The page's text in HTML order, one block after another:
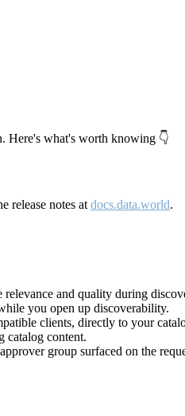
Here's what's worth knowing 👇
release notes at docs.data.world.
and quality during
you open up discoverability.
clients, directly to your
catalog content.
group surfaced on the